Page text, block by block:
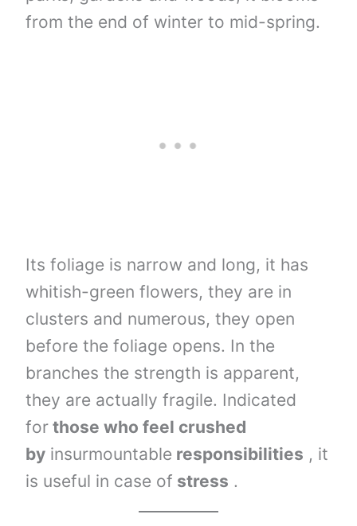
from the end of winter to mid-spring.
Its foliage is narrow and long, it has
whitish-green flowers, they are in
clusters and numerous, they open
before the foliage opens. In the
branches the strength is apparent,
they are actually fragile. Indicated
for those who feel crushed
by insurmountable responsibilities , it
is useful in case of stress .